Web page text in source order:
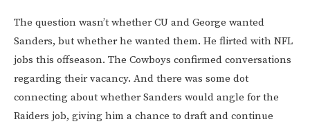
The question wasn’t whether CU and George wanted
Sanders, but whether he wanted them. He flirted with NFL
jobs this offseason. The Cowboys confirmed conversations
regarding their vacancy. And there was some dot
connecting about whether Sanders would angle for the
Raiders job, giving him a chance to draft and continue